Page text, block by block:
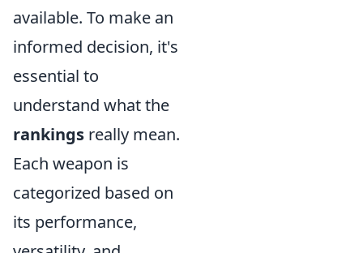
available. To make an
informed decision, it's
essential to
understand what the
rankings really mean.
Each weapon is
categorized based on
its performance,